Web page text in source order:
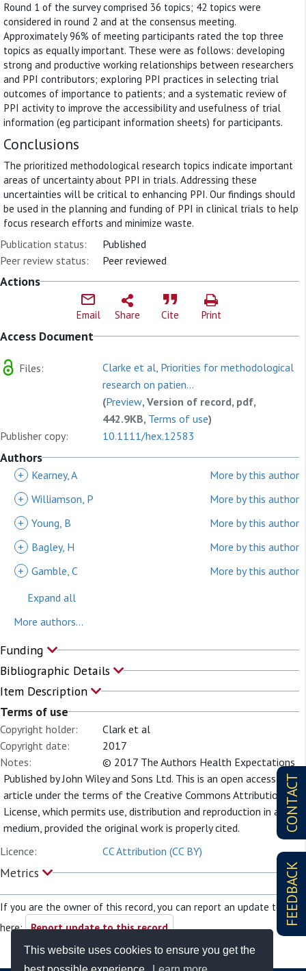
This website uses cookies to ensure you get the
CONTACT
FEEDBACK
Round 1 of the survey comprised 36 topics; 42 topics were
considered in round 2 and at the consensus meeting.
Approximately 96% of meeting participants rated the top three
topics as equally important. These were as follows: developing
strong and productive working relationships between researchers
and PPI contributors; exploring PPI practices in selecting trial
outcomes of importance to patients; and a systematic review of
PPI activity to improve the accessibility and usefulness of trial
information (eg participant information sheets) for participants.
Conclusions
The prioritized methodological research topics indicate important
areas of uncertainty about PPI in trials. Addressing these
uncertainties will be critical to enhancing PPI. Our findings should
be used in the planning and funding of PPI in clinical trials to help
focus research efforts and minimize waste.
Publication status:
Published
Peer review status:
Peer reviewed
Actions
Email Share Cite Print
Access Document
Files:
Clarke et al, Priorities for methodological
research on patien...
(Preview, Version of record, pdf,
442.9KB, Terms of use)
Publisher copy:
10.1111/hex.12583
Authors
+ Kearney, A
More by this author
+ Williamson, P
More by this author
+ Young, B
More by this author
+
Bagley, H
More by this author
+ Gamble, C
More by this author
Expand all
More authors...
Funding
Bibliographic Details
Item Description
Terms of use
Copyright holder:
Clark et al
Copyright date:
2017
Notes:
© 2017 The Authors Health Expectations
Published by John Wiley and Sons Ltd. This is an open access
article under the terms of the Creative Commons Attribution
License, which permits use, distribution and reproduction in any
medium, provided the original work is properly cited.
Licence:
CC Attribution (CC BY)
Metrics
If you are the owner of this record, you can report an update to it
here: Report update to this record